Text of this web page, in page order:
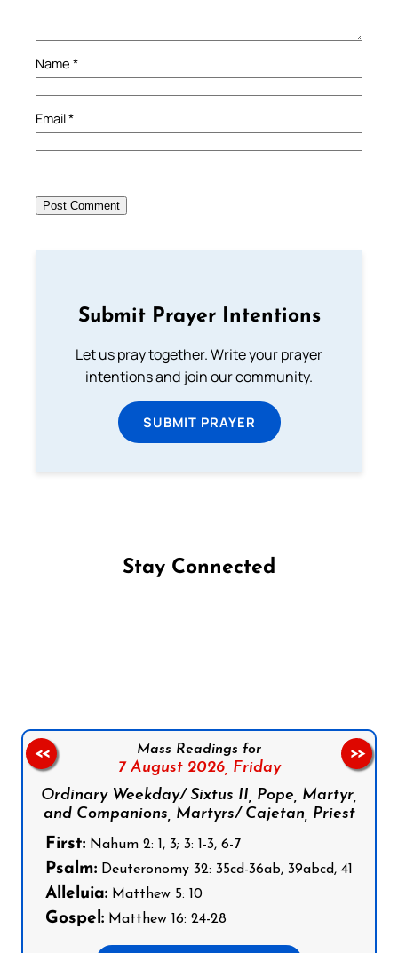
Name *
Email*
Submit Prayer Intentions
Let us pray together. Write your prayer
intentions and join our community.
SUBMIT PRAYER
Stay Connected
Mass Readings for
7 August 2026, Friday
Ordinary Weekday/ Sixtus II, Pope, Martyr,
and Companions, Martyrs/ Cajetan, Priest
First: Nahum 2: 1, 3; 3: 1-3, 6-7
Psalm: Deuteronomy 32: 35cd-36ab, 39abcd, 41
Alleluia: Matthew 5: 10
Gospel: Matthew 16: 24-28
<< >>